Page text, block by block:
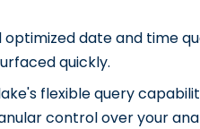
date and time
quickly.
flexible query
control over your